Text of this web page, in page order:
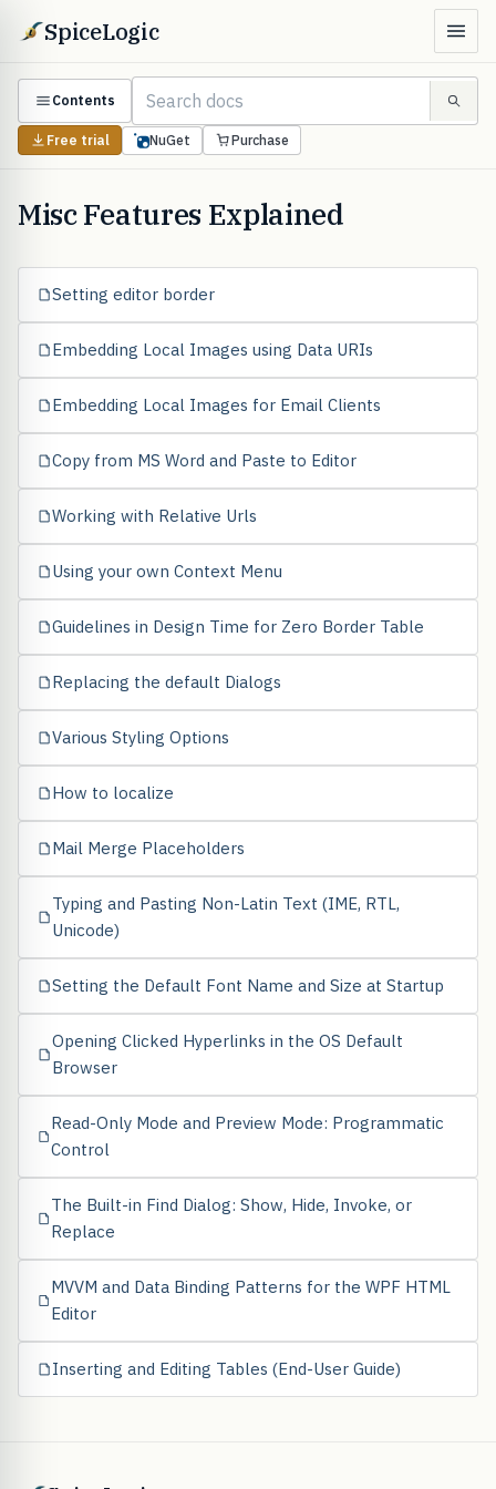
SpiceLogic
Contents
Free trial NuGet Purchase
Misc Features Explained
Setting editor border
Embedding Local Images using Data URIs
Embedding Local Images for Email Clients
Copy from MS Word and Paste to Editor
Working with Relative Urls
Using your own Context Menu
Guidelines in Design Time for Zero Border Table
Replacing the default Dialogs
Various Styling Options
How to localize
Mail Merge Placeholders
Typing and Pasting Non-Latin Text (IME, RTL,
Unicode)
Setting the Default Font Name and Size at Startup
Opening Clicked Hyperlinks in the OS Default
Browser
Read-Only Mode and Preview Mode: Programmatic
Control
The Built-in Find Dialog: Show, Hide, Invoke, or
Replace
MVVM and Data Binding Patterns for the WPF HTML
Editor
Inserting and Editing Tables (End-User Guide)